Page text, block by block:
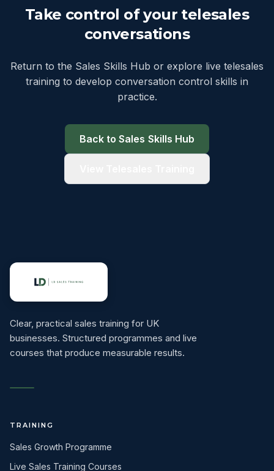
Take control of your telesales
conversations
Return to the Sales Skills Hub or explore live telesales
training to develop conversation control skills in
practice.
Back to Sales Skills Hub
Clear, practical sales training for UK
businesses. Structured programmes and live
courses that produce measurable results.
TRAINING
Sales Growth Programme
Live Sales Training Courses